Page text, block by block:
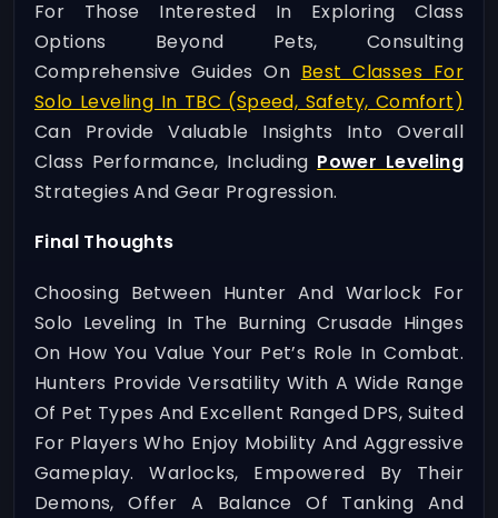
For Those Interested In Exploring Class
Options Beyond Pets, Consulting
Comprehensive Guides On Best Classes For
Solo Leveling In TBC (speed, Safety, Comfort)
Can Provide Valuable Insights Into Overall
Class Performance, Including Power Leveling
Strategies And Gear Progression.
Final Thoughts
Choosing Between Hunter And Warlock For
Solo Leveling In The Burning Crusade Hinges
On How You Value Your Pet’s Role In Combat.
Hunters Provide Versatility With A Wide Range
Of Pet Types And Excellent Ranged DPS, Suited
For Players Who Enjoy Mobility And Aggressive
Gameplay. Warlocks, Empowered By Their
Demons, Offer A Balance Of Tanking And